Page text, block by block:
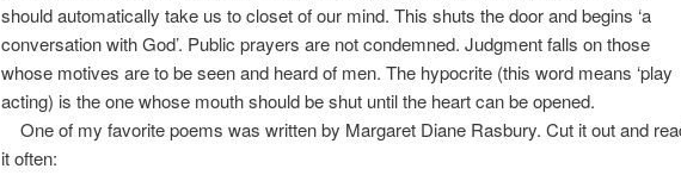
should automatically take us to closet of our mind. This shuts the door and begins ‘a
conversation with God’. Public prayers are not condemned. Judgment falls on those
whose motives are to be seen and heard of men. The hypocrite (this word means ‘play
acting) is the one whose mouth should be shut until the heart can be opened.
One of my favorite poems was written by Margaret Diane Rasbury. Cut it out and
it often: